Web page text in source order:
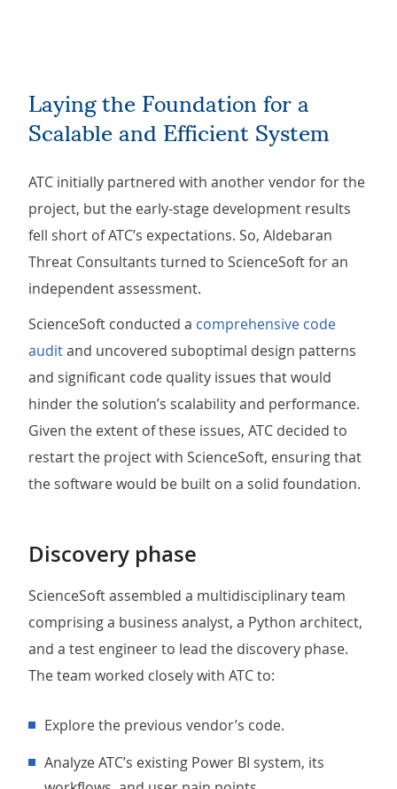
Laying the Foundation for a
Scalable and Efficient System
ATC initially partnered with another vendor for the
project, but the early-stage development results
fell short of ATC’s expectations. So, Aldebaran
Threat Consultants turned to ScienceSoft for an
independent assessment.
ScienceSoft conducted a comprehensive code
auditand uncovered suboptimal design patterns
and significant code quality issues that would
hinder the solution’s scalability and performance.
Given the extent of these issues, ATC decided to
restart the project with ScienceSoft, ensuring that
the software would be built on a solid foundation.
Discovery phase
ScienceSoft assembled a multidisciplinary team
comprising a business analyst, a Python architect,
and a test engineer to lead the discovery phase.
The team worked closely with ATC to:
Explore the previous vendor’s code.
Analyze ATC’s existing Power BI system, its